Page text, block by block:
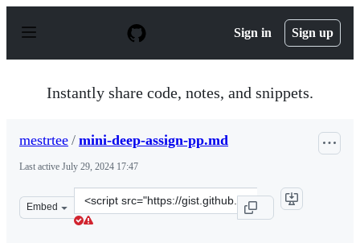
p
Sign in Sign up
Instantly share code, notes, and snippets.
mestrtee / mini-deep-assign-pp.md
Last active July 29, 2024 17:47
Embed
Clone
this